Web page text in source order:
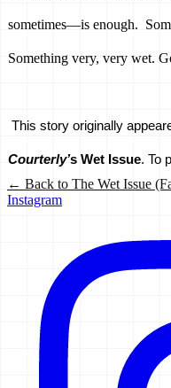
sometimes—is enough.
Something very, very wet.
This story originally
Courterly’s Wet Issue. To
← Back to The Wet Issue
Instagram